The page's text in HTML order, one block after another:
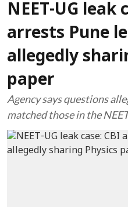
NEET-UG leak
arrests Pune
allegedly
paper
Agency says questions
matched those in the